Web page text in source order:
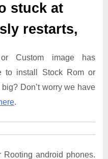
stuck at
restarts,
Custom image has
to install Stock Rom or
Don’t worry we have
.
android phones.